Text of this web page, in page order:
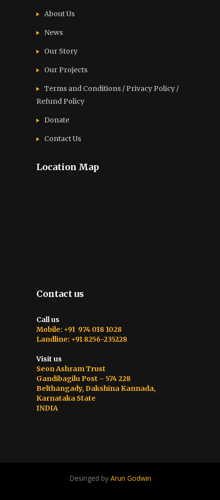
About Us
News
Our Story
Our Projects
Terms and Conditions / Privacy Policy /
Refund Policy
Donate
Contact Us
Location Map
Contact us
Call us
Mobile: +91 974 018 1028
Landline: +91 8256-235228
Visit us
Seon Ashram Trust
Gandibagilu Post – 574 228
Belthangady, Dakshina Kannada,
Karnataka State
INDIA
Desinged by Arun Godwin